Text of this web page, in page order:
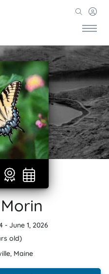
- June 1, 2026
old)
, Maine